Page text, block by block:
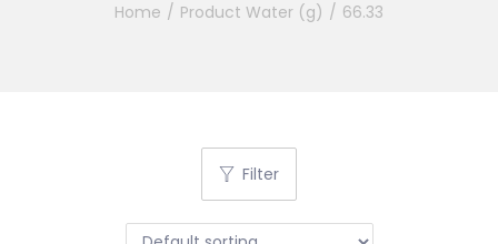
Home / Product Water (g) / 66.33
Filter